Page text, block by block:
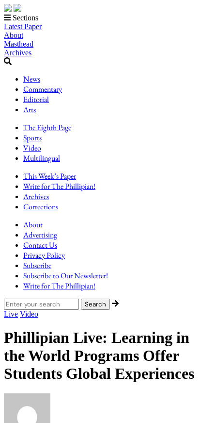
Sections
Latest Paper
About
Masthead
Archives
News
Commentary
Editorial
Arts
The Eighth Page
Sports
Video
Multilingual
This Week’s Paper
Write for The Phillipian!
Archives
Corrections
About
Advertising
Contact Us
Privacy Policy
Subscribe
Subscribe to Our Newsletter!
Write for The Phillipian!
Live Video
Phillipian Live: Learning in
the World Programs Offer
Students Global Experiences